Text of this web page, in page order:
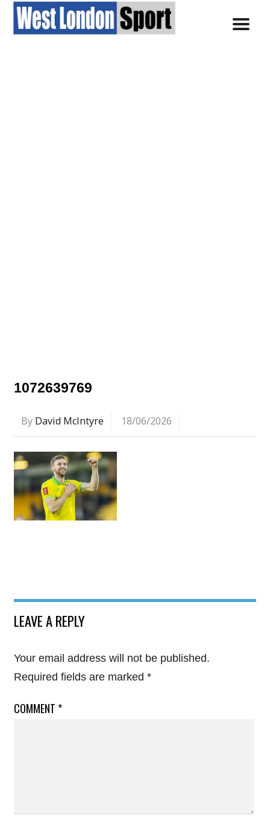
1072639769
By David McIntyre 18/06/2026
LEAVE A REPLY
Your email address will not be published.
Required fields are marked *
COMMENT *